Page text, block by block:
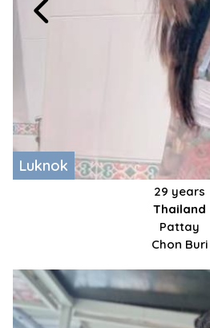
Luknok
29 years
Thailand
Pattay
Chon Buri